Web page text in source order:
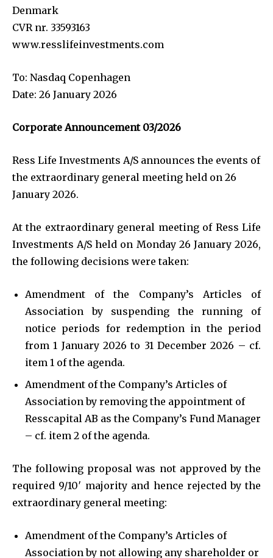
Denmark
CVR nr. 33593163
www.resslifeinvestments.com
To: Nasdaq Copenhagen
Date: 26 January 2026
Corporate Announcement 03/2026
Ress Life Investments A/S announces the events of
the extraordinary general meeting held on 26
January 2026.
At the extraordinary general meeting of Ress Life
Investments A/S held on Monday 26 January 2026,
the following decisions were taken:
Amendment of the Company’s Articles of
Association by suspending the running of
notice periods for redemption in the period
from 1 January 2026 to 31 December 2026 – cf.
item 1 of the agenda.
Amendment of the Company’s Articles of
Association by removing the appointment of
Resscapital AB as the Company’s Fund Manager
– cf. item 2 of the agenda.
The following proposal was not approved by the
required 9/10′ majority and hence rejected by the
extraordinary general meeting:
Amendment of the Company’s Articles of
Association by not allowing any shareholder or